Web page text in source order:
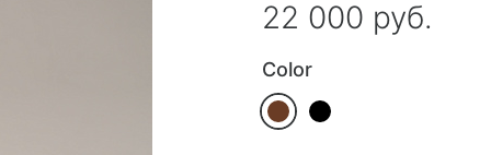
22 000 руб.
Color